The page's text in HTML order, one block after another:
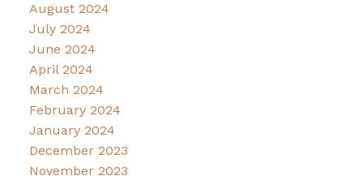
August 2024
July 2024
June 2024
April 2024
March 2024
February 2024
January 2024
December 2023
November 2023